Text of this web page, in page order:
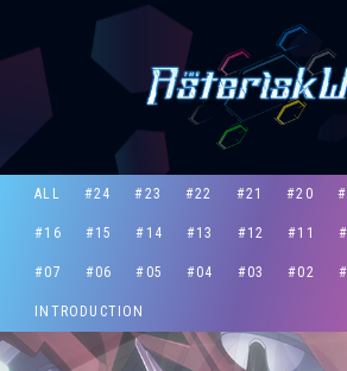
ALL #24 #23 #22 #21 #20
#16 #15 #14 #13 #12 #11
#07 #06 #05 #04 #03 #02
INTRODUCTION